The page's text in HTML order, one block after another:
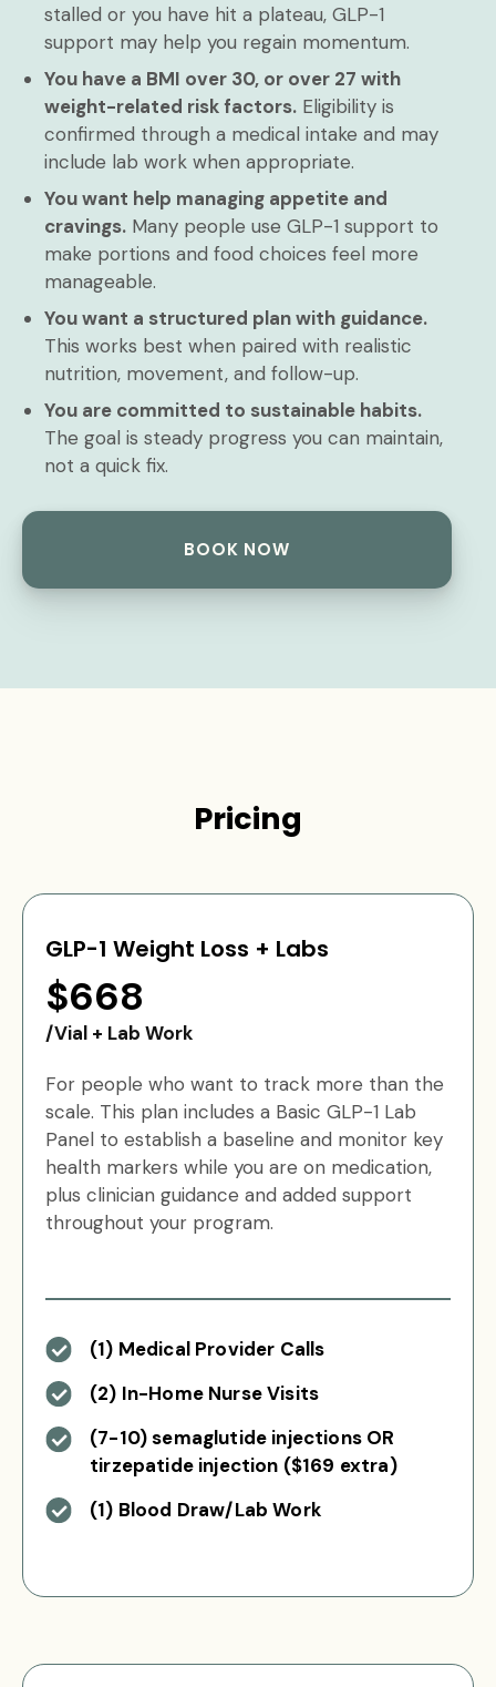
stalled or you have hit a plateau, GLP-1
support may help you regain momentum.
You have a BMI over 30, or over 27 with
weight-related risk factors. Eligibility is
confirmed through a medical intake and may
include lab work when appropriate.
You want help managing appetite and
cravings. Many people use GLP-1 support to
make portions and food choices feel more
manageable.
You want a structured plan with guidance.
This works best when paired with realistic
nutrition, movement, and follow-up.
You are committed to sustainable habits.
The goal is steady progress you can maintain,
not a quick fix.
BOOK NOW
Pricing
GLP-1 Weight Loss + Labs
$668
/Vial + Lab Work
For people who want to track more than the
scale. This plan includes a Basic GLP-1 Lab
Panel to establish a baseline and monitor key
health markers while you are on medication,
plus clinician guidance and added support
throughout your program.
(1) Medical Provider Calls
(2) In-Home Nurse Visits
(7-10) semaglutide injections OR
tirzepatide injection ($169 extra)
(1) Blood Draw/Lab Work